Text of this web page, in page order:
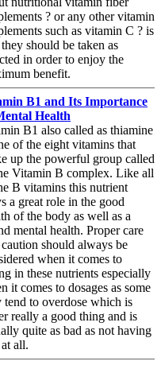
? or any other vitamin
such as vitamin C ? is
should be taken as
in order to enjoy the
benefit.
B1 and Its Importance
Health
B1 also called as thiamine
of the eight vitamins that
up the powerful group called
Vitamin B complex. Like all
B vitamins this nutrient
a great role in the good
of the body as well as a
mental health. Proper care
should always be
when it comes to
in these nutrients especially
it comes to dosages as some
tend to overdose which is
really a good thing and is
quite as bad as not having
all.